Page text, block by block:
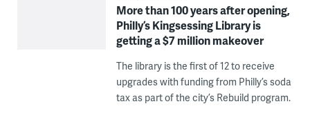
More than 100 years after opening,
Philly’s Kingsessing Library is
getting a $7 million makeover
The library is the first of 12 to receive
upgrades with funding from Philly’s soda
tax as part of the city’s Rebuild program.